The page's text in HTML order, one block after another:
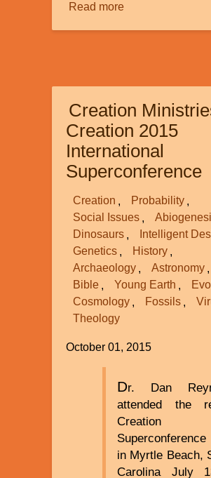
Read moreabout
Coping
Creation
Creation 2015
International
Superconference
Creation
Probability
Social Issues
Dinosaurs
Intelligent
Genetics
History
Archaeology
Astronomy
Bible
Young Earth
Cosmology
Fossils
Theology
October 01, 2015
Dr. Dan
attended the
Creation
in Myrtle Beach,
Carolina July